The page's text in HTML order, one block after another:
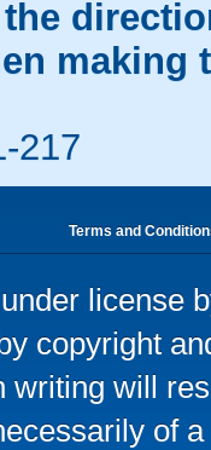
the
making
217
Terms and
license
copyright
writing will
of